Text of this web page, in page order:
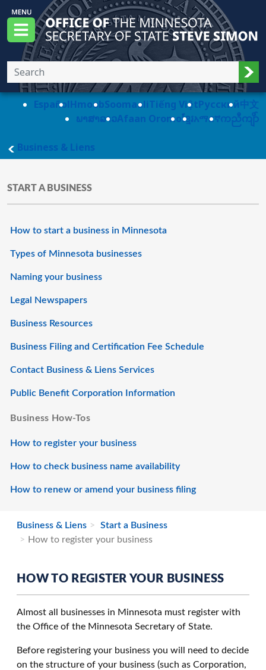
Skip to main content
Menu
Office of the Minnesota Secretary of State,
EspañolHmoobSoomaaliTiếng ViệtPусский中文
ພາສາລາວAfaan Oromoខ្មែរአማርኛကညီကျိာ်
Business & Liensmain page
START A BUSINESS
How to start a business in Minnesota
Types of Minnesota businesses
Naming your business
Legal Newspapers
Business Resources
Business Filing and Certification Fee Schedule
Contact Business & Liens Services
Public Benefit Corporation Information
Business How-Tos
How to register your business
How to check business name availability
How to renew or amend your business filing
Business & Liens
Start a Business
How to register your business
HOW TO REGISTER YOUR BUSINESS
Almost all businesses in Minnesota must register with
the Office of the Minnesota Secretary of State.
Before registering your business you will need to decide
on the structure of your business (such as Corporation,